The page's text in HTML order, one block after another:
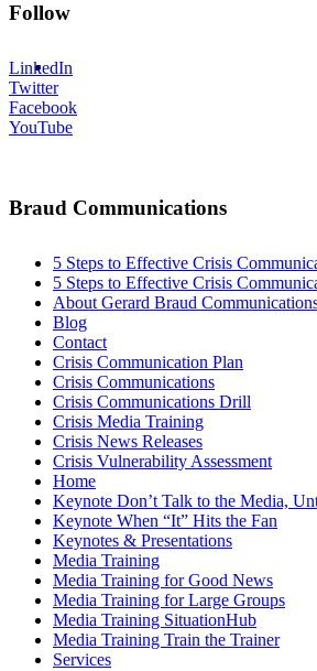
MENU
Follow
LinkedIn
Twitter
Facebook
YouTube
Braud Communications
5 Steps to Effective Crisis
5 Steps to Effective Crisis
About Gerard Braud
Blog
Contact
Crisis Communication Plan
Crisis Communications
Crisis Communications Drill
Crisis Media Training
Crisis News Releases
Crisis Vulnerability Assessment
Home
Keynote Don’t Talk to the Media,
Keynote When “It” Hits the Fan
Keynotes & Presentations
Media Training
Media Training for Good News
Media Training for Large Groups
Media Training SituationHub
Media Training Train the Trainer
Services